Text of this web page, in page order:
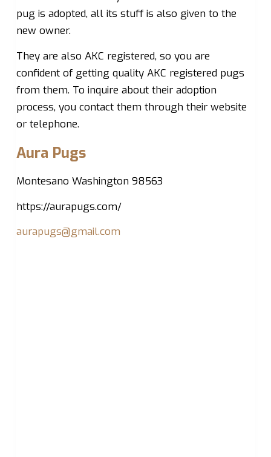
pug is adopted, all its stuff is also given to the
new owner.
They are also AKC registered, so you are
confident of getting quality AKC registered pugs
from them. To inquire about their adoption
process, you contact them through their website
or telephone.
Aura Pugs
Montesano Washington 98563
https://aurapugs.com/
aurapugs@gmail.com